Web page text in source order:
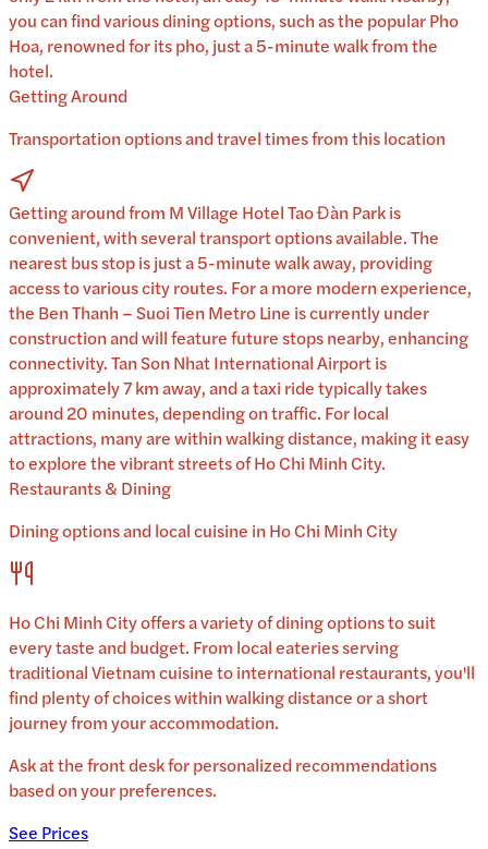
you can find various dining options, such as the popular Pho
Hoa, renowned for its pho, just a 5-minute walk from the
hotel.
Getting Around
Transportation options and travel times from this location
Getting around from M Village Hotel Tao Đàn Park is
convenient, with several transport options available. The
nearest bus stop is just a 5-minute walk away, providing
access to various city routes. For a more modern experience,
the Ben Thanh – Suoi Tien Metro Line is currently under
construction and will feature future stops nearby, enhancing
connectivity. Tan Son Nhat International Airport is
approximately 7 km away, and a taxi ride typically takes
around 20 minutes, depending on traffic. For local
attractions, many are within walking distance, making it easy
to explore the vibrant streets of Ho Chi Minh City.
Restaurants & Dining
Dining options and local cuisine in Ho Chi Minh City
Ho Chi Minh Cityoffers a variety of dining options to suit
every taste and budget. From local eateries serving
traditionalVietnamcuisine to international restaurants, you'll
find plenty of choices within walking distance or a short
journey from your accommodation.
Ask at the front desk for personalized recommendations
based on your preferences.
See Prices